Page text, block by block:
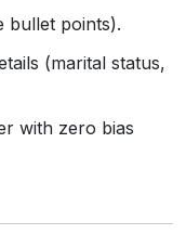
bullet points).
(marital status,
with zero bias